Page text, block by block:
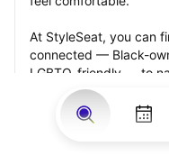
At StyleSeat, you can
connected — Black-
LGBTQ-friendly — to
beauty and grooming
your best and feel
appointment.